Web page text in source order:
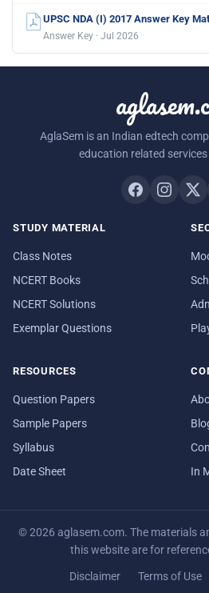
UPSC NDA (I) 2017 Answer Key
Answer Key · Jul 2026
AglaSem is an Indian edtech
education related
STUDY MATERIAL
Class Notes
NCERT Books
NCERT Solutions
Exemplar Questions
RESOURCES
Question Papers
Sample Papers
Syllabus
Date Sheet
In
© 2026 aglasem.com. The materials
this website are for
Disclaimer Terms of Use